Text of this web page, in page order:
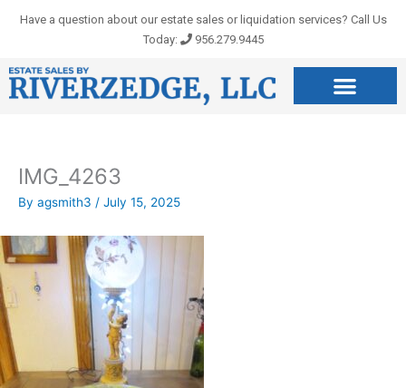
Have a question about our estate sales or liquidation services? Call Us
Today:
956.279.9445
IMG_4263
By agsmith3 / July 15, 2025